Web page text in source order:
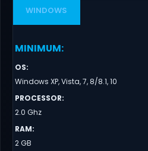
WINDOWS
MINIMUM:
OS:
Windows XP, Vista, 7, 8/8.1, 10
PROCESSOR:
2.0 Ghz
RAM:
2 GB